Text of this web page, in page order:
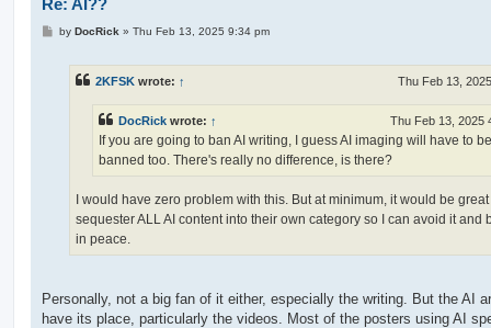
Re: AI??
Pby DocRick» Thu Feb 13, 2025 9:34 pm
2KFSK wrote: ↑ Thu Feb 13,
DocRick wrote: ↑ Thu Feb 13, 2025
If you are going to ban AI writing, I guess AI imaging will have to be
banned too. There's really no difference, is there?
I would have zero problem with this. But at minimum, it would be great
sequester ALL AI content into their own category so I can avoid it and
in peace.
Personally, not a big fan of it either, especially the writing. But the AI
have its place, particularly the videos. Most of the posters using AI